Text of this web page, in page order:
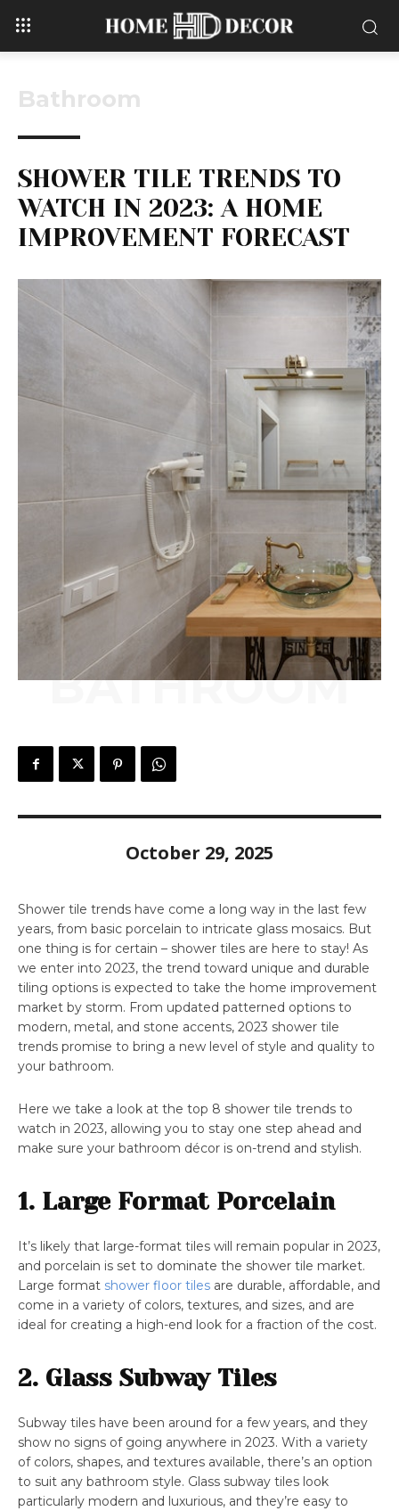
Bathroom
SHOWER TILE TRENDS TO
WATCH IN 2023: A HOME
IMPROVEMENT FORECAST
BATHROOM
October 29, 2025
Shower tile trends have come a long way in the last few
years, from basic porcelain to intricate glass mosaics. But
one thing is for certain – shower tiles are here to stay! As
we enter into 2023, the trend toward unique and durable
tiling options is expected to take the home improvement
market by storm. From updated patterned options to
modern, metal, and stone accents, 2023 shower tile
trends promise to bring a new level of style and quality to
your bathroom.
Here we take a look at the top 8 shower tile trends to
watch in 2023, allowing you to stay one step ahead and
make sure your bathroom décor is on-trend and stylish.
1. Large Format Porcelain
It’s likely that large-format tiles will remain popular in 2023,
and porcelain is set to dominate the shower tile market.
Large format shower floor tiles are durable, affordable, and
come in a variety of colors, textures, and sizes, and are
ideal for creating a high-end look for a fraction of the cost.
2. Glass Subway Tiles
Subway tiles have been around for a few years, and they
show no signs of going anywhere in 2023. With a variety
of colors, shapes, and textures available, there’s an option
to suit any bathroom style. Glass subway tiles look
particularly modern and luxurious, and they’re easy to